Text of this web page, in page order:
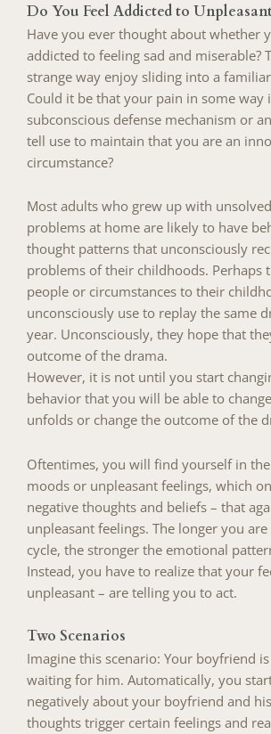
Do You Feel Addicted to
Have you ever thought about whether
addicted to feeling sad and miserable?
strange way enjoy sliding into a
Could it be that your pain in some way
subconscious defense mechanism or
tell use to maintain that you are an
circumstance?
Most adults who grew up with
problems at home are likely to have
thought patterns that unconsciously
problems of their childhoods. Perhaps
people or circumstances to their
unconsciously use to replay the same
year. Unconsciously, they hope that
outcome of the drama.
However, it is not until you start
behavior that you will be able to
unfolds or change the outcome of the
Oftentimes, you will find yourself in
moods or unpleasant feelings, which
negative thoughts and beliefs – that
unpleasant feelings. The longer you
cycle, the stronger the emotional
Instead, you have to realize that your
unpleasant – are telling you to act.
Two Scenarios
Imagine this scenario: Your boyfriend
waiting for him. Automatically, you
negatively about your boyfriend and
thoughts trigger certain feelings and